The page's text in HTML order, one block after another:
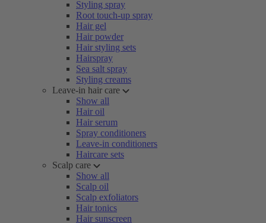
Styling spray
Root touch-up spray
Hair gel
Hair powder
Hair styling sets
Hairspray
Sea salt spray
Styling creams
Leave-in hair care
Show all
Hair oil
Hair serum
Spray conditioners
Leave-in conditioners
Haircare sets
Scalp care
Show all
Scalp oil
Scalp exfoliators
Hair tonics
Hair sunscreen